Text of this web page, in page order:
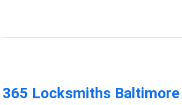
365 Locksmiths Baltimore